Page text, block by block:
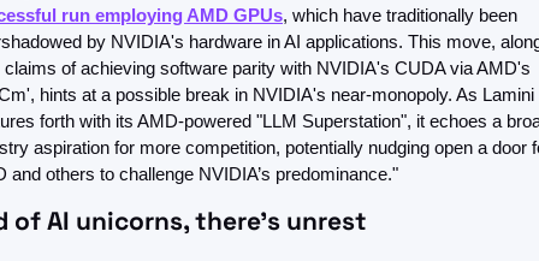
run employing AMD GPUs, which have traditionally been
by NVIDIA's hardware in AI applications. This move,
claims of achieving software parity with NVIDIA's CUDA via AMD's
hints at a possible break in NVIDIA's near-monopoly. As Lamini
forth with its AMD-powered "LLM Superstation", it echoes a
aspiration for more competition, potentially nudging open a door
and others to challenge NVIDIA’s predominance."
of AI unicorns, there's unrest